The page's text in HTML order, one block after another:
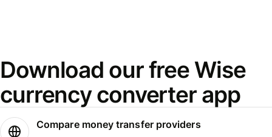
Download our free Wise
currency converter app
Compare money transfer providers